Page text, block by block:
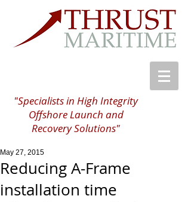
"Specialists in High Integrity
Offshore Launch and
Recovery Solutions"
Reducing A-Frame
installation time
May 27, 2015